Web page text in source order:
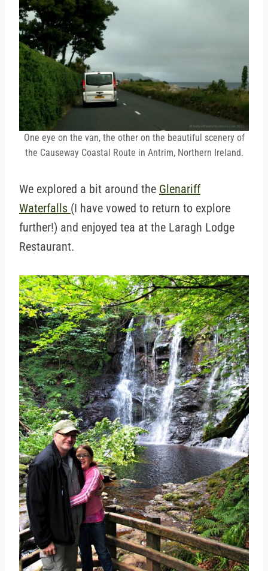
One eye on the van, the other on the beautiful scenery of
the Causeway Coastal Route in Antrim, Northern Ireland.
We explored a bit around the Glenariff
Waterfalls (I have vowed to return to explore
further!) and enjoyed tea at the Laragh Lodge
Restaurant.